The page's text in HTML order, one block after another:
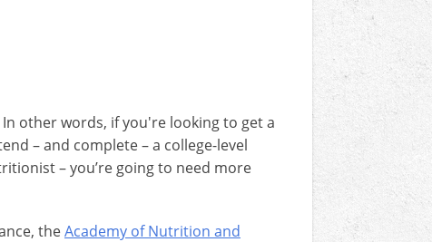
other words, if you're looking to get a
– and complete – a college-level
– you’re going to need more
theAcademy of Nutrition and